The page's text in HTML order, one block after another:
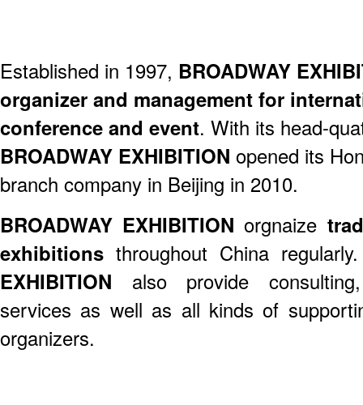
Established in 1997, BROADWAY
organizer and management for
conference and event. With its head-
BROADWAY EXHIBITION opened its
branch company in Beijing in 2010.
BROADWAY EXHIBITIONorgnaize
exhibitions throughout China
EXHIBITION also provide
services as well as all kinds of
organizers.